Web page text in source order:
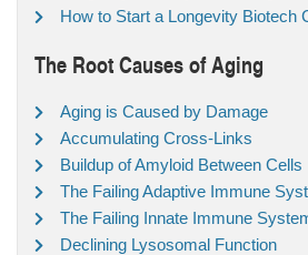
How to Start a Longevity Biotech
The Root Causes of Aging
Aging is Caused by Damage
Accumulating Cross-Links
Buildup of Amyloid Between Cells
The Failing Adaptive Immune
The Failing Innate Immune
Declining Lysosomal Function